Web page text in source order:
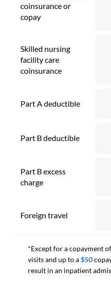
coinsurance or
copay
Skilled nursing
facility care
coinsurance
Part A deductible
Part B deductible
Part B excess
charge
Foreign travel
*Except for a copayment
visits and up to a$50
result in an inpatient